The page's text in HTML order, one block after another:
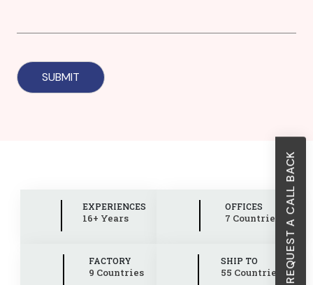
REQUEST A CALL BACK
EXPERIENCES
16+ Years
OFFICES
7 Countries
FACTORY
9 Countries
SHIP TO
55 Countries